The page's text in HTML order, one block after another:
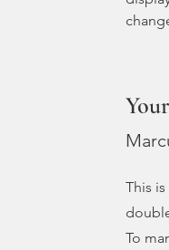
This
To